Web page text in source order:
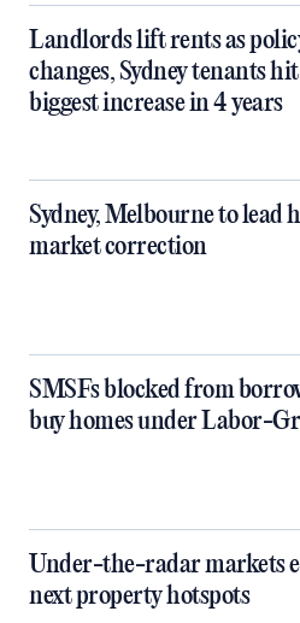
Landlords lift rents as
changes, Sydney tenants
biggest increase in 4 years
Sydney, Melbourne to lead
market correction
SMSFs blocked from
buy homes under Labor-
Under-the-radar markets
next property hotspots